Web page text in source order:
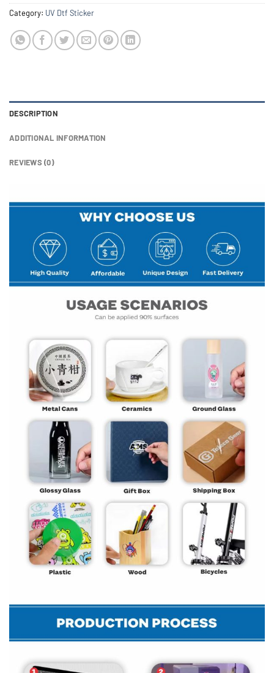
Category: UV Dtf Sticker
DESCRIPTION
ADDITIONAL INFORMATION
REVIEWS (0)